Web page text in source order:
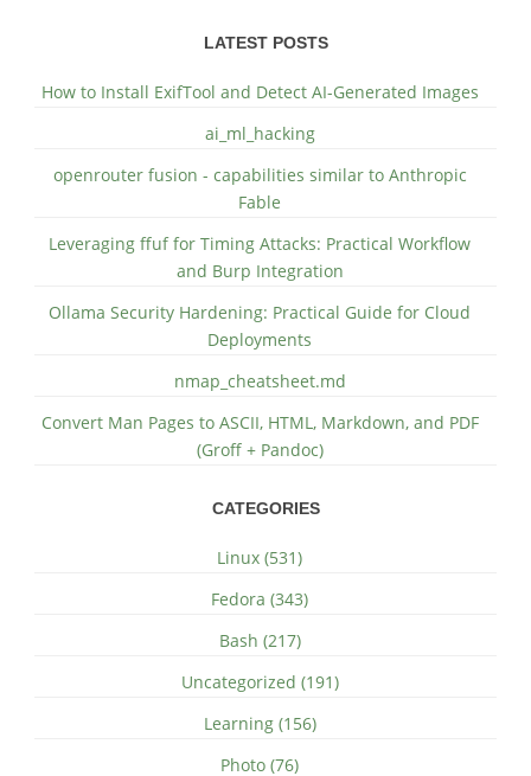
LATEST POSTS
How to Install ExifTool and Detect AI-Generated Images
ai_ml_hacking
openrouter fusion - capabilities similar to Anthropic
Fable
Leveraging ffuf for Timing Attacks: Practical Workflow
and Burp Integration
Ollama Security Hardening: Practical Guide for Cloud
Deployments
nmap_cheatsheet.md
Convert Man Pages to ASCII, HTML, Markdown, and PDF
(Groff + Pandoc)
CATEGORIES
Linux (531)
Fedora (343)
Bash (217)
Uncategorized (191)
Learning (156)
Photo (76)